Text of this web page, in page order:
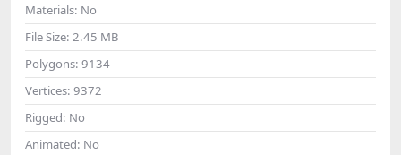
Materials: No
File Size: 2.45 MB
Polygons: 9134
Vertices: 9372
Rigged: No
Animated: No